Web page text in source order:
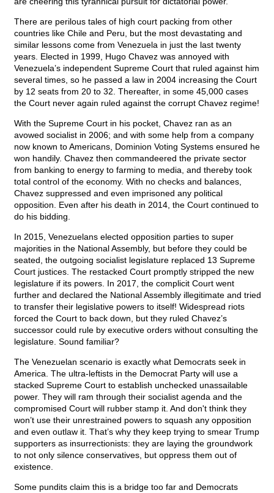
There are perilous tales of high court packing from other
countries like Chile and Peru, but the most devastating and
similar lessons come from Venezuela in just the last twenty
years. Elected in 1999, Hugo Chavez was annoyed with
Venezuela’s independent Supreme Court that ruled against him
several times, so he passed a law in 2004 increasing the Court
by 12 seats from 20 to 32. Thereafter, in some 45,000 cases
the Court never again ruled against the corrupt Chavez regime!
With the Supreme Court in his pocket, Chavez ran as an
avowed socialist in 2006; and with some help from a company
now known to Americans, Dominion Voting Systems ensured he
won handily. Chavez then commandeered the private sector
from banking to energy to farming to media, and thereby took
total control of the economy. With no checks and balances,
Chavez suppressed and even imprisoned any political
opposition. Even after his death in 2014, the Court continued to
do his bidding.
In 2015, Venezuelans elected opposition parties to super
majorities in the National Assembly, but before they could be
seated, the outgoing socialist legislature replaced 13 Supreme
Court justices. The restacked Court promptly stripped the new
legislature if its powers. In 2017, the complicit Court went
further and declared the National Assembly illegitimate and tried
to transfer their legislative powers to itself! Widespread riots
forced the Court to back down, but they ruled Chavez’s
successor could rule by executive orders without consulting the
legislature. Sound familiar?
The Venezuelan scenario is exactly what Democrats seek in
America. The ultra-leftists in the Democrat Party will use a
stacked Supreme Court to establish unchecked unassailable
power. They will ram through their socialist agenda and the
compromised Court will rubber stamp it. And don't think they
won’t use their unrestrained powers to squash any opposition
and even outlaw it. That’s why they keep trying to smear Trump
supporters as insurrectionists: they are laying the groundwork
to not only silence conservatives, but oppress them out of
existence.
Some pundits claim this is a bridge too far and Democrats